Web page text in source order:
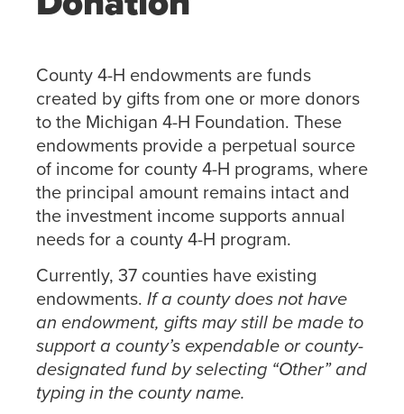
County 4-H endowments are funds
created by gifts from one or more donors
to the Michigan 4-H Foundation. These
endowments provide a perpetual source
of income for county 4-H programs, where
the principal amount remains intact and
the investment income supports annual
needs for a county 4-H program.
Currently, 37 counties have existing
endowments. If a county does not have
an endowment, gifts may still be made to
support a county’s expendable or county-
designated fund by selecting “Other” and
typing in the county name.